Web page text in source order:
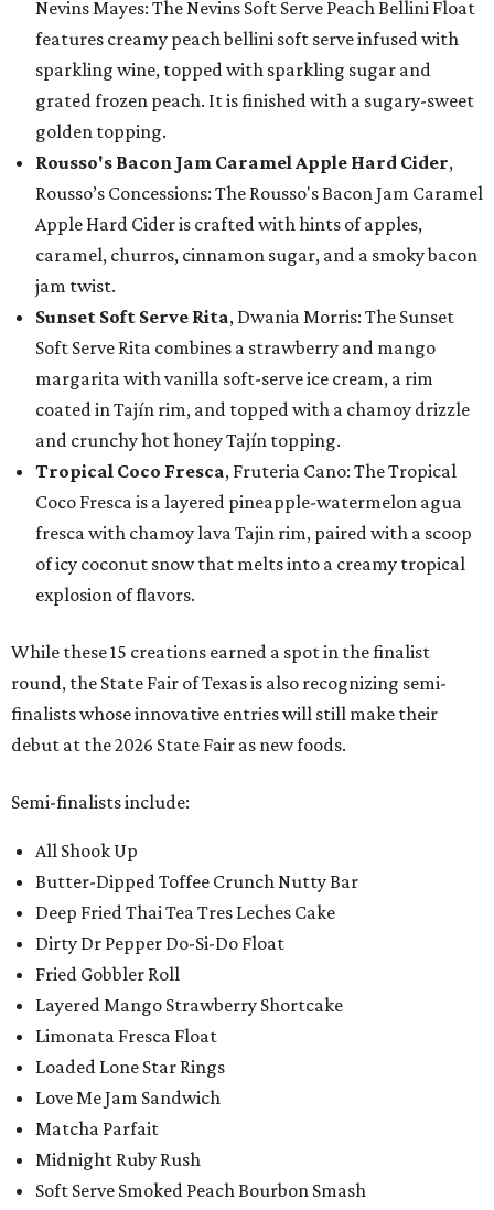
Nevins Mayes: The Nevins Soft Serve Peach Bellini Float
features creamy peach bellini soft serve infused with
sparkling wine, topped with sparkling sugar and
grated frozen peach. It is finished with a sugary-sweet
golden topping.
Rousso's Bacon Jam Caramel Apple Hard Cider,
Rousso’s Concessions: The Rousso's Bacon Jam Caramel
Apple Hard Cider is crafted with hints of apples,
caramel, churros, cinnamon sugar, and a smoky bacon
jam twist.
Sunset Soft Serve Rita, Dwania Morris: The Sunset
Soft Serve Rita combines a strawberry and mango
margarita with vanilla soft-serve ice cream, a rim
coated in Tajín rim, and topped with a chamoy drizzle
and crunchy hot honey Tajín topping.
Tropical Coco Fresca, Fruteria Cano: The Tropical
Coco Fresca is a layered pineapple-watermelon agua
fresca with chamoy lava Tajin rim, paired with a scoop
of icy coconut snow that melts into a creamy tropical
explosion of flavors.
While these 15 creations earned a spot in the finalist
round, the State Fair of Texas is also recognizing semi-
finalists whose innovative entries will still make their
debut at the 2026 State Fair as new foods.
Semi-finalists include:
All Shook Up
Butter-Dipped Toffee Crunch Nutty Bar
Deep Fried Thai Tea Tres Leches Cake
Dirty Dr Pepper Do-Si-Do Float
Fried Gobbler Roll
Layered Mango Strawberry Shortcake
Limonata Fresca Float
Loaded Lone Star Rings
Love Me Jam Sandwich
Matcha Parfait
Midnight Ruby Rush
Soft Serve Smoked Peach Bourbon Smash